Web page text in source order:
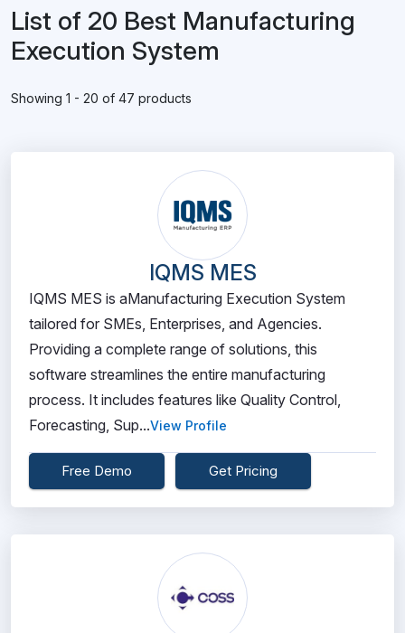
List of 20 Best Manufacturing
Execution System
Showing 1 - 20 of 47 products
IQMS MES
IQMS MES is aManufacturing Execution System
tailored for SMEs, Enterprises, and Agencies.
Providing a complete range of solutions, this
software streamlines the entire manufacturing
process. It includes features like Quality Control,
Forecasting, Sup...View Profile
Free Demo Get Pricing